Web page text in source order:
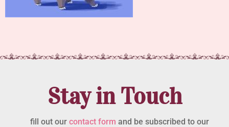
Stay in Touch
fill out our contact form and be subscribed to our